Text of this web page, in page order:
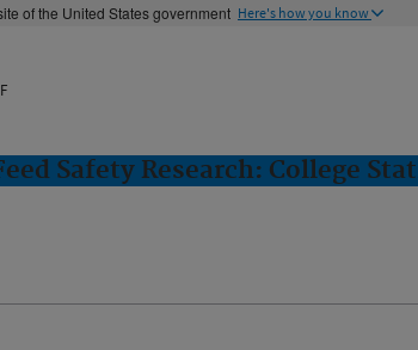
of the United States government Here's how you know
Safety Research: College